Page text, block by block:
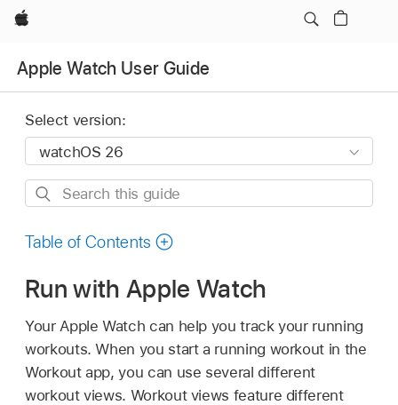
Apple
Apple Watch User Guide
Select version:
Search
guide
Table of Contents
Run with Apple Watch
Your Apple Watch can help you track your running
workouts. When you start a running workout in the
Workout app, you can use several different
workout views. Workout views feature different